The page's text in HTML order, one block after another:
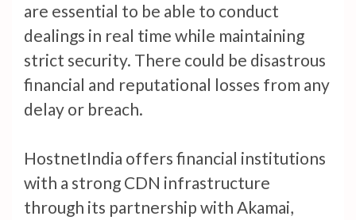
are essential to be able to conduct
dealings in real time while maintaining
strict security. There could be disastrous
financial and reputational losses from any
delay or breach.
HostnetIndia offers financial institutions
with a strong CDN infrastructure
through its partnership with Akamai,